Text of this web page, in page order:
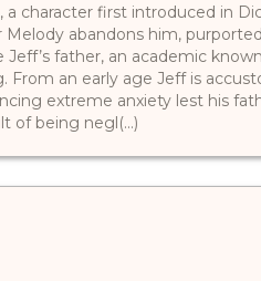
character first introduced in
Melody abandons him,
father, an academic
From an early age Jeff is
extreme anxiety lest his
of being negl(...)